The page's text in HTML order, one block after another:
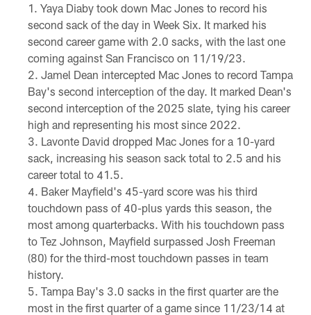
Yaya Diaby took down Mac Jones to record his
second sack of the day in Week Six. It marked his
second career game with 2.0 sacks, with the last one
coming against San Francisco on 11/19/23.
Jamel Dean intercepted Mac Jones to record Tampa
Bay's second interception of the day. It marked Dean's
second interception of the 2025 slate, tying his career
high and representing his most since 2022.
Lavonte David dropped Mac Jones for a 10-yard
sack, increasing his season sack total to 2.5 and his
career total to 41.5.
Baker Mayfield's 45-yard score was his third
touchdown pass of 40-plus yards this season, the
most among quarterbacks. With his touchdown pass
to Tez Johnson, Mayfield surpassed Josh Freeman
(80) for the third-most touchdown passes in team
history.
Tampa Bay's 3.0 sacks in the first quarter are the
most in the first quarter of a game since 11/23/14 at